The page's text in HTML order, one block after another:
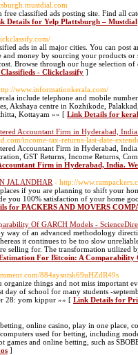
classified ads posting site. Find all
Details for Yelp Plattsburgh – Mustdial
ads in all major cities. You can post
and money by sourcing your products
Browse through our huge selection
- Clickclassify ]
www.informationkerala.com/
include telephone and mobile
Akshaya centre in Kozhikode,
Kottayam »» [ Link Details for
Accountant Firm in Hyderabad,
income-tax-returns-last-date-
Accountant Firm in Hyderabad,
GST Returns, Income Returns,
Firm in Hyderabad, India.
JALANDHAR - http://
if you are planning to shift your
you 100% satisfaction of your home
for PACKERS AND MOVERS
Of GARCH Models -
way of an advanced methodology
it continues to be too slow
selling for. The transformation utilized
For Bitcoin: A Comparability
884aysntsk69uHZdR49s
things and not miss important
day of school for many students -
28: yom kippur »» [ Link Details for
online casino, play in one place,
used for betting, including
games and online betting, such as
]